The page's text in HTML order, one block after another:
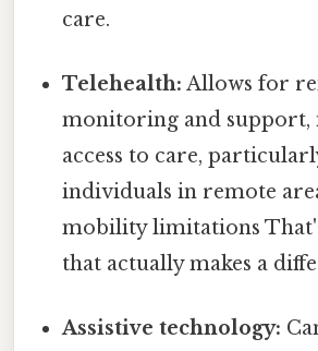
care.
Telehealth: Allows for
monitoring and
access to care,
individuals in remote
mobility limitations
that actually makes a
Assistive technology: